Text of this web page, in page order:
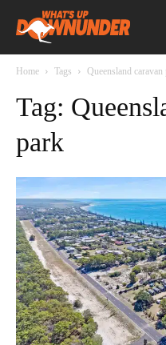
Home Tags Queensland caravan
Tag:
park